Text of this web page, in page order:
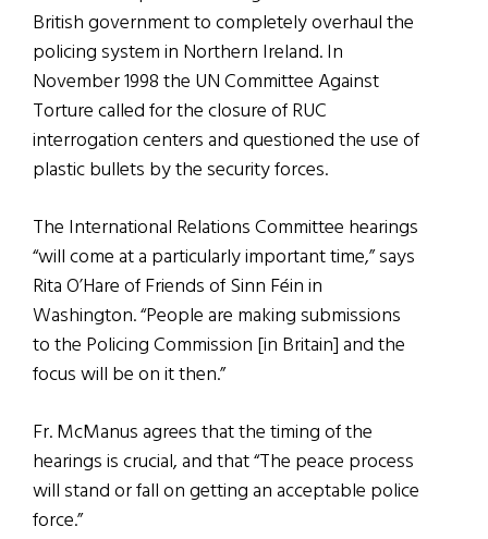
British government to completely overhaul the
policing system in Northern Ireland. In
November 1998 the UN Committee Against
Torture called for the closure of RUC
interrogation centers and questioned the use of
plastic bullets by the security forces.
The International Relations Committee hearings
“will come at a particularly important time,” says
Rita O’Hare of Friends of Sinn Féin in
Washington. “People are making submissions
to the Policing Commission [in Britain] and the
focus will be on it then.”
Fr. McManus agrees that the timing of the
hearings is crucial, and that “The peace process
will stand or fall on getting an acceptable police
force.”